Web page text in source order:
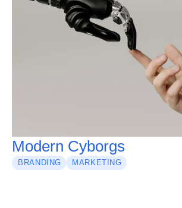
Modern Cyborgs
BRANDING MARKETING